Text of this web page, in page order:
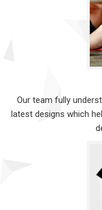
Our team fully
latest designs which